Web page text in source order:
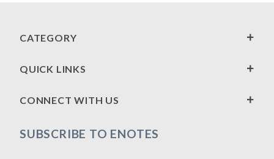
CATEGORY
QUICK LINKS
CONNECT WITH US
SUBSCRIBE TO ENOTES